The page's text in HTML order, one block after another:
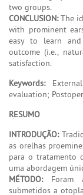
two groups.
CONCLUSION:The
with prominent
easy to learn
outcome (i.e.,
satisfaction.
Keywords:External
evaluation;
RESUMO
INTRODUÇÃO:
as orelhas
para o tratamento
uma abordagem
MÉTODO:Foram
submetidos a